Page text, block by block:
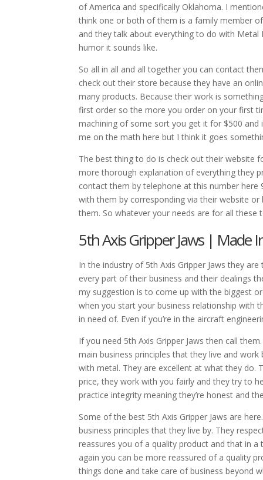
of America and specifically Oklahoma. I
think one or both of them is a family member
and they talk about everything to do with
humor it sounds like.
So all in all and all together you can contact
check out their store because they have an
many products. Because their work is
first order so the more you order on your first
machining of some sort you get it for $500
me on the math here but I think it goes
The best thing to do is check out their website
more thorough explanation of everything they
contact them by telephone at this number here
with them by corresponding via their website
them. So whatever your needs are for all these
5th Axis Gripper Jaws | Made
In the industry of 5th Axis Gripper Jaws they
every part of their business and their dealings
my suggestion is to come up with the biggest
when you start your business relationship with
in need of. Even if you’re in the aircraft
If you need 5th Axis Gripper Jaws then call
main business principles that they live and
with metal. They are excellent at what they do.
price, they work with you fairly and they try to
practice integrity meaning they’re honest and
Some of the best 5th Axis Gripper Jaws are
business principles that they live by. They
reassures you of a quality product and that in
again you can be more reassured of a quality
things done and take care of business beyond